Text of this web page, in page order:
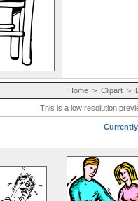
Home > Clipart >
This is a low resolution